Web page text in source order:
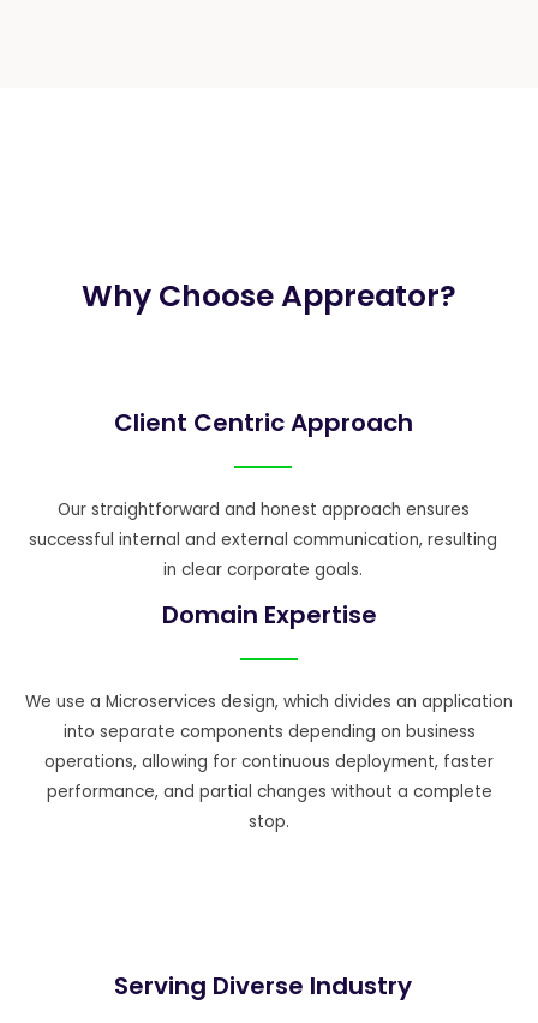
Why Choose Appreator?
Client Centric Approach
Our straightforward and honest approach ensures
successful internal and external communication, resulting
in clear corporate goals.
Domain Expertise
We use a Microservices design, which divides an application
into separate components depending on business
operations, allowing for continuous deployment, faster
performance, and partial changes without a complete
stop.
Serving Diverse Industry